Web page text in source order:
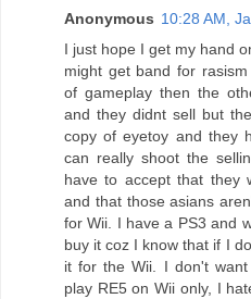
Anonymous 10:28 AM,
I just hope I get my hand
might get band for
of gameplay then the
and they didnt sell but
copy of eyetoy and they
can really shoot the
have to accept that they
and that those asians
for Wii. I have a PS3 and
buy it coz I know that if I
it for the Wii. I don't
play RE5 on Wii only, I